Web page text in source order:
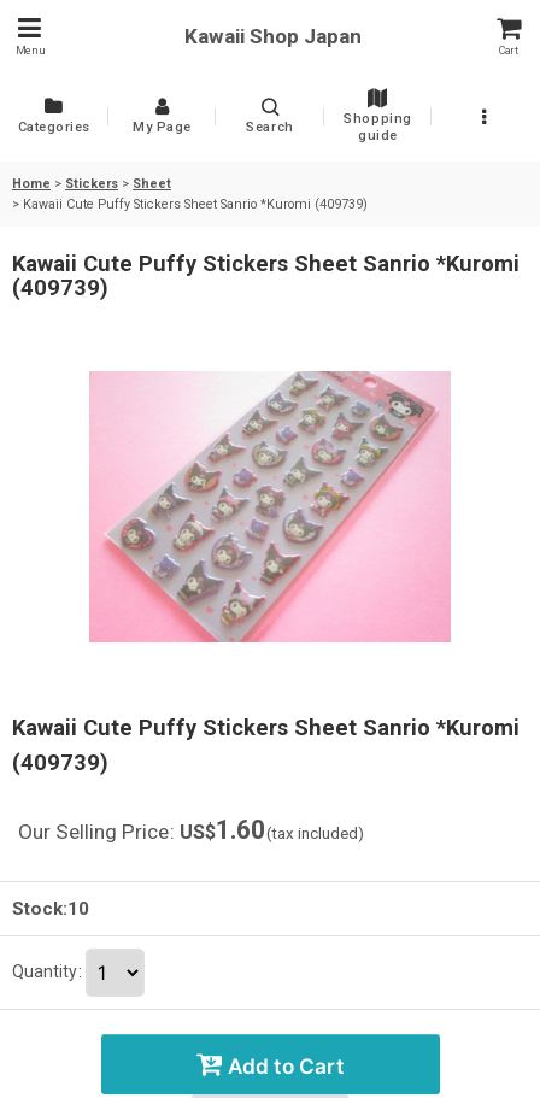
Menu
Kawaii Shop Japan
Cart
Categories My Page Search
Shopping
guide
Home > Stickers > Sheet
> Kawaii Cute Puffy Stickers Sheet Sanrio *Kuromi (409739)
Kawaii Cute Puffy Stickers Sheet Sanrio *Kuromi
(409739)
Kawaii Cute Puffy Stickers Sheet Sanrio *Kuromi
(409739)
Our Selling Price: US$1.60(tax included)
Stock:10
Quantity:
Add to Cart